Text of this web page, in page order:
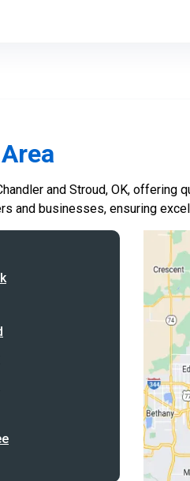
and Stroud, OK,
and businesses, ensuring